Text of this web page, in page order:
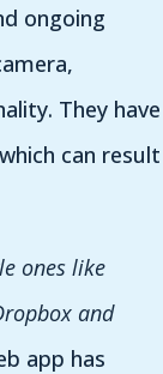
ongoing
They have
can result
ones like
and
app has